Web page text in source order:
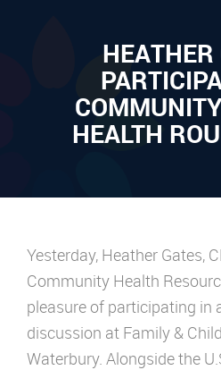
HEATHER
HEALTH
Yesterday, Heather Gates,
Community Health
pleasure of participating in
discussion at Family &
Waterbury. Alongside the